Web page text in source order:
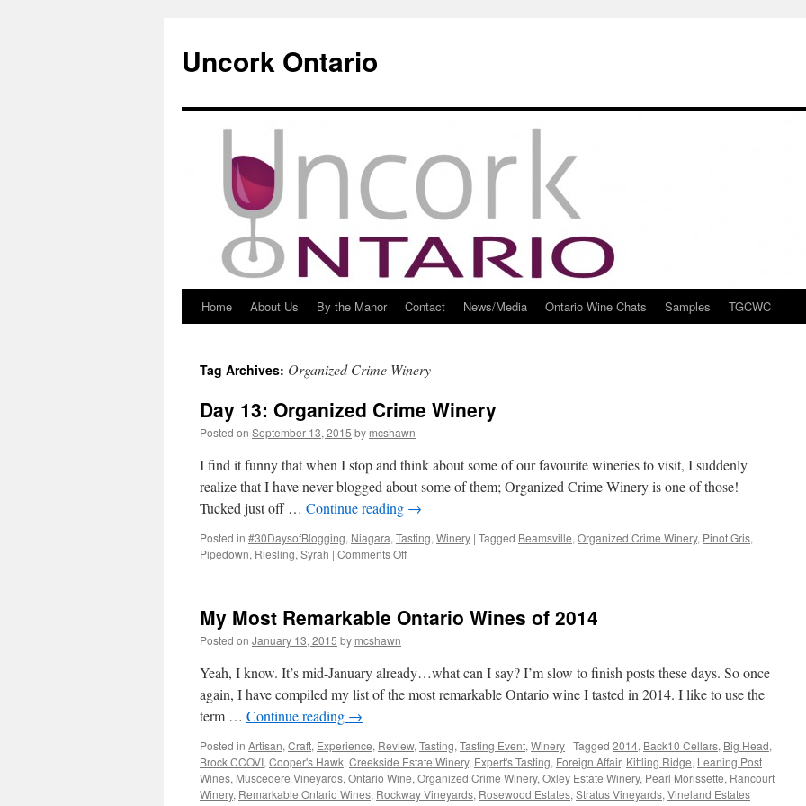
Uncork Ontario
Skip
content
Home About Us By the Manor Contact News/Media Ontario Wine Chats Samples TGCWC
Tag Archives: Organized Crime Winery
Day 13: Organized Crime Winery
Posted on September 13, 2015 by mcshawn
I find it funny that when I stop and think about some of our favourite wineries to visit, I suddenly
realize that I have never blogged about some of them; Organized Crime Winery is one of those!
Tucked just off … Continue reading →
Posted in #30DaysofBlogging, Niagara, Tasting, Winery | Tagged Beamsville, Organized Crime Winery, Pinot Gris,
Pipedown, Riesling, Syrah | Comments Offon
Crime
My Most Remarkable Ontario Wines of 2014
Posted on January 13, 2015 by mcshawn
Yeah, I know. It’s mid-January already…what can I say? I’m slow to finish posts these days. So once
again, I have compiled my list of the most remarkable Ontario wine I tasted in 2014. I like to use the
term … Continue reading →
Posted in Artisan, Craft, Experience, Review, Tasting, Tasting Event, Winery | Tagged 2014, Back10 Cellars, Big Head,
Brock CCOVI, Cooper's Hawk, Creekside Estate Winery, Expert's Tasting, Foreign Affair, Kittling Ridge, Leaning Post
Wines, Muscedere Vineyards, Ontario Wine, Organized Crime Winery, Oxley Estate Winery, Pearl Morissette, Rancourt
Winery, Remarkable Ontario Wines, Rockway Vineyards, Rosewood Estates, Stratus Vineyards, Vineland Estates